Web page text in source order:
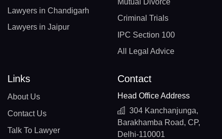
Lawyers in Chandigarh
Lawyers in Jaipur
Criminal Trials
IPC Section 100
All Legal Advice
Links
About Us
Contact Us
Talk To Lawyer
Contact
Head Office Address
304 Kanchanjunga,
Barakhamba Road, CP,
Delhi-110001